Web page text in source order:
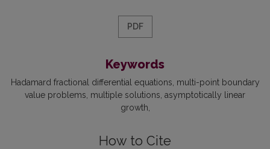
PDF
Keywords
Hadamard fractional differential equations multi-point boundary
value problems multiple solutions asymptotically linear
growth
How to Cite